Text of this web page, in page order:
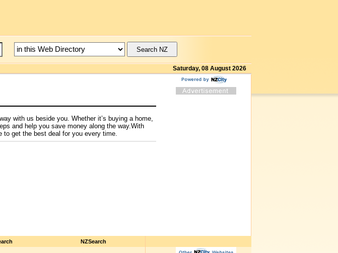
Saturday, 08 August 2026
with us beside you. Whether it’s buying a home,
and help you save money along the way.With
to get the best deal for you every time.
NZSearch